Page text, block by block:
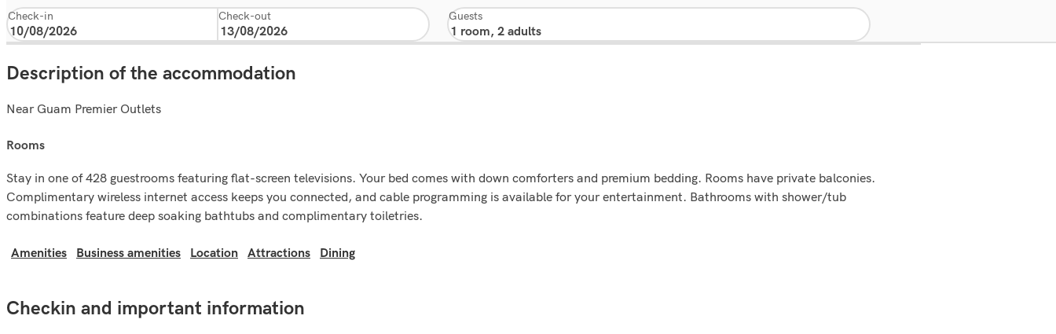
Check-in Check-out Guests
Description of the accommodation
Near Guam Premier Outlets
rooms
Stay in one of 428 guestrooms featuring flat-screen televisions. Your bed comes with down comforters and premium bedding. Rooms have private balconies.
Complimentary wireless internet access keeps you connected, and cable programming is available for your entertainment. Bathrooms with shower/tub
combinations feature deep soaking bathtubs and complimentary toiletries.
Amenities Business amenities Location Attractions Dining
Checkin and important information